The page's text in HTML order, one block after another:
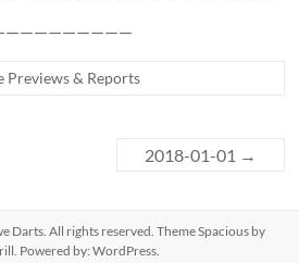
Previews & Reports
2018-01-01 →
Darts. All rights reserved. ThemeSpaciousby
Powered by:WordPress.